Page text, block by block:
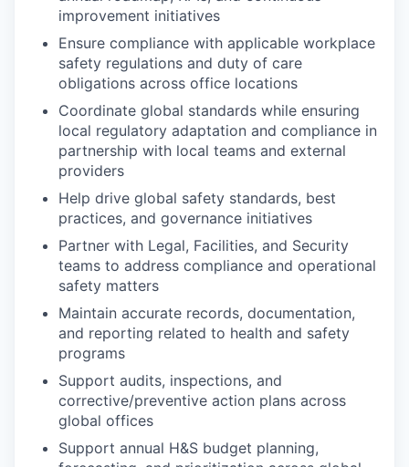
improvement initiatives
Ensure compliance with applicable workplace
safety regulations and duty of care
obligations across office locations
Coordinate global standards while ensuring
local regulatory adaptation and compliance in
partnership with local teams and external
providers
Help drive global safety standards, best
practices, and governance initiatives
Partner with Legal, Facilities, and Security
teams to address compliance and operational
safety matters
Maintain accurate records, documentation,
and reporting related to health and safety
programs
Support audits, inspections, and
corrective/preventive action plans across
global offices
Support annual H&S budget planning,